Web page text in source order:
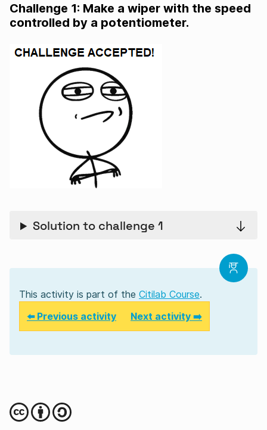
Challenge 1: Make a wiper with the speed
controlled by a potentiometer.
Solution to challenge 1
This activity is part of the Citilab Course.
⬅️ Previous activity
Next activity ➡️